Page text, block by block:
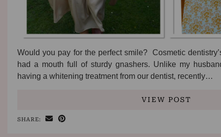
Would you pay for the perfect smile? Cosmetic
had a mouth full of sturdy gnashers. Unlike my
having a whitening treatment from our dentist, recently…
VIEW POST
SHARE: